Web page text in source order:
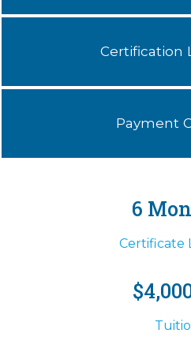
Certification
Payment
6
Certificate